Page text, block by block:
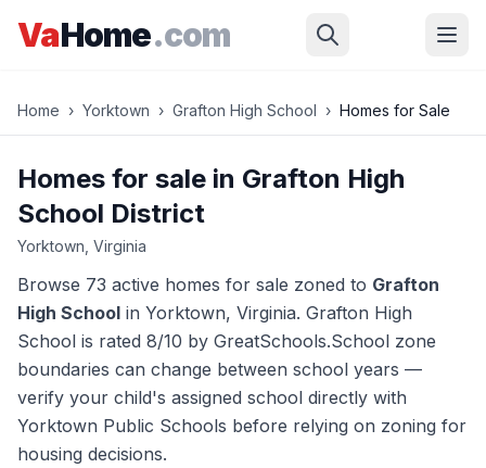
VaHome.com
Home › Yorktown › Grafton High School › Homes for Sale
Homes for sale in Grafton High
School District
Yorktown , Virginia
Browse 73 active homes for sale zoned to Grafton
High School in Yorktown, Virginia. Grafton High
School is rated 8/10 by GreatSchools.School zone
boundaries can change between school years —
verify your child's assigned school directly with
Yorktown Public Schools before relying on zoning for
housing decisions.